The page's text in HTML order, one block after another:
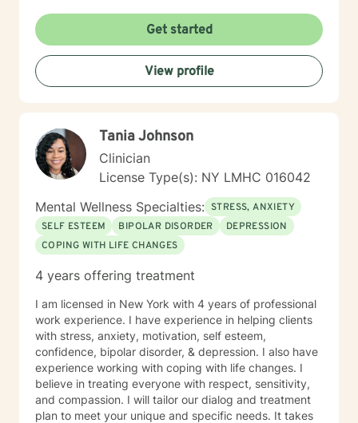
Get started
View profile
Tania Johnson
Clinician
License Type(s): NY LMHC 016042
Mental Wellness Specialties: STRESS, ANXIETY
SELF ESTEEM
BIPOLAR DISORDER
DEPRESSION
COPING WITH LIFE CHANGES
4 years offering treatment
I am licensed in New York with 4 years of professional
work experience. I have experience in helping clients
with stress, anxiety, motivation, self esteem,
confidence, bipolar disorder, & depression. I also have
experience working with coping with life changes. I
believe in treating everyone with respect, sensitivity,
and compassion. I will tailor our dialog and treatment
plan to meet your unique and specific needs. It takes